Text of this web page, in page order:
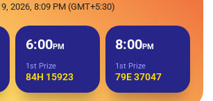
2026, 8:09 PM (GMT+5:30)
6:00PM
1st Prize
84H 15923
8:00PM
1st Prize
79E 37047